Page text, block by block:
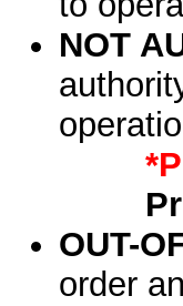
NOT
OUT-
order